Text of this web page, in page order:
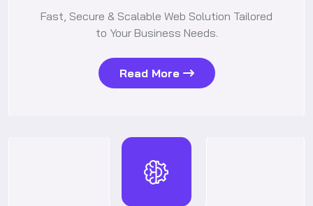
Fast, Secure & Scalable Web Solution Tailored
to Your Business Needs.
Read More